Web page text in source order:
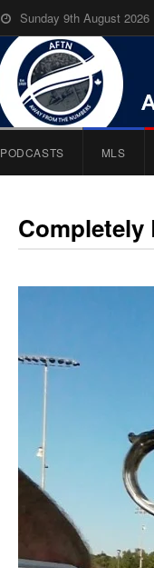
Sunday 9th August 2026
PODCASTS MLS
Completely